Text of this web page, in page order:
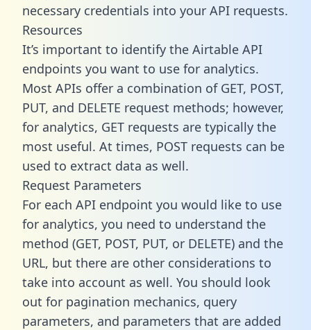
necessary credentials into your API requests.
Resources
It’s important to identify the Airtable API
endpoints you want to use for analytics.
Most APIs offer a combination of GET, POST,
PUT, and DELETE request methods; however,
for analytics, GET requests are typically the
most useful. At times, POST requests can be
used to extract data as well.
Request Parameters
For each API endpoint you would like to use
for analytics, you need to understand the
method (GET, POST, PUT, or DELETE) and the
URL, but there are other considerations to
take into account as well. You should look
out for pagination mechanics, query
parameters, and parameters that are added